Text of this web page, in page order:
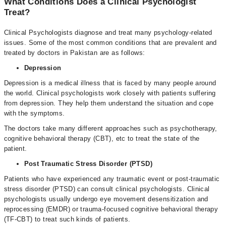
Treat?
Clinical Psychologists diagnose and treat many psychology-related
issues. Some of the most common conditions that are prevalent and
treated by doctors in Pakistan are as follows:
Depression
Depression is a medical illness that is faced by many people around
the world. Clinical psychologists work closely with patients suffering
from depression. They help them understand the situation and cope
with the symptoms.
The doctors take many different approaches such as psychotherapy,
cognitive behavioral therapy (CBT), etc to treat the state of the
patient.
Post Traumatic Stress Disorder (PTSD)
Patients who have experienced any traumatic event or post-traumatic
stress disorder (PTSD) can consult clinical psychologists. Clinical
psychologists usually undergo eye movement desensitization and
reprocessing (EMDR) or trauma-focused cognitive behavioral therapy
(TF-CBT) to treat such kinds of patients.